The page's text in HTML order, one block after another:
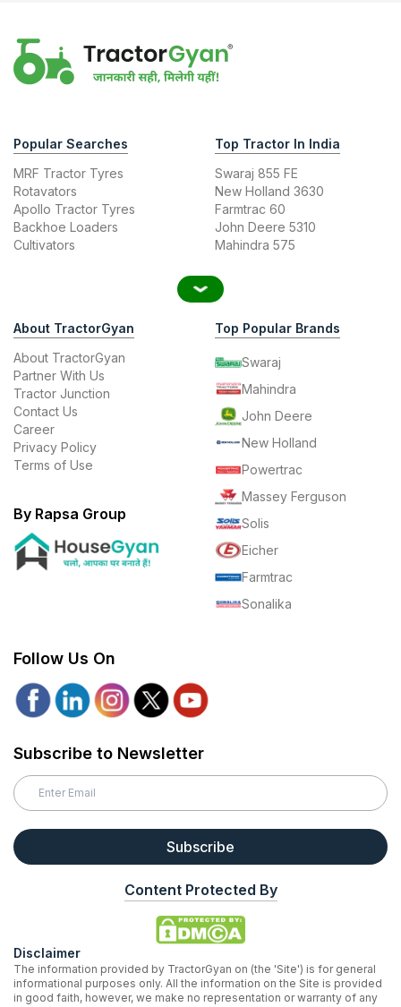
Popular Searches
MRF Tractor Tyres
Rotavators
Apollo Tractor Tyres
Backhoe Loaders
Cultivators
Top Tractor In India
Swaraj 855 FE
New Holland 3630
Farmtrac 60
John Deere 5310
Mahindra 575
About TractorGyan
About TractorGyan
Partner With Us
Tractor Junction
Contact Us
Career
Privacy Policy
Terms of Use
By Rapsa Group
Top Popular Brands
Swaraj
Mahindra
John Deere
New Holland
Powertrac
Massey Ferguson
Solis
Eicher
Farmtrac
Sonalika
Follow Us On
Subscribe to Newsletter
Subscribe
Content Protected By
Disclaimer
The information provided by TractorGyan on (the 'Site') is for general
informational purposes only. All the information on the Site is provided
in good faith, however, we make no representation or warranty of any